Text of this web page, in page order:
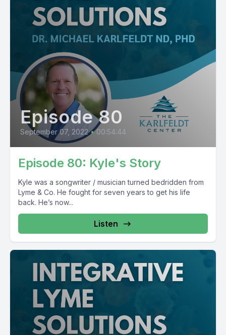
Episode 80
September 07, 2022 • 00:54:44
Episode 80: Kyle's Story
Kyle was a songwriter / musician turned bedridden from
Lyme & Co. He fought for seven years to get his life
back. He’s now...
Listen